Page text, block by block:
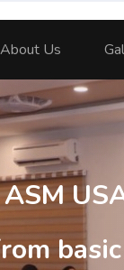
About Us